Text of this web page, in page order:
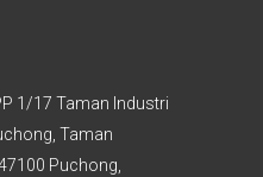
1/17 Taman Industri
Taman
Puchong,